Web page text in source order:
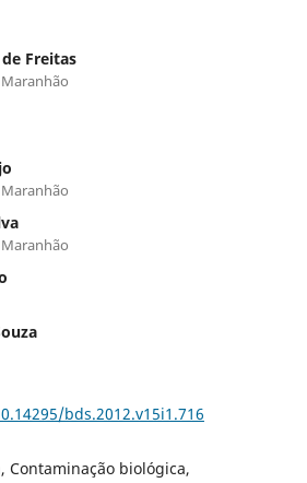
Freitas
bds.2012.v15i1.716
Contaminação biológica,